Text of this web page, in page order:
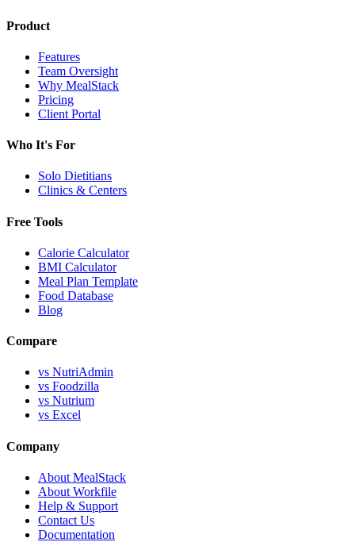
Product
Features
Team Oversight
Why MealStack
Pricing
Client Portal
Who It's For
Solo Dietitians
Clinics & Centers
Free Tools
Calorie Calculator
BMI Calculator
Meal Plan Template
Food Database
Blog
Compare
vs NutriAdmin
vs Foodzilla
vs Nutrium
vs Excel
Company
About MealStack
About Workfile
Help & Support
Contact Us
Documentation